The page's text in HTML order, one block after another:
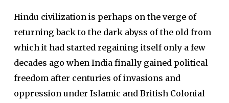
Hindu civilization is perhaps on the verge of
returning back to the dark abyss of the old from
which it had started regaining itself only a few
decades ago when India finally gained political
freedom after centuries of invasions and
oppression under Islamic and British Colonial